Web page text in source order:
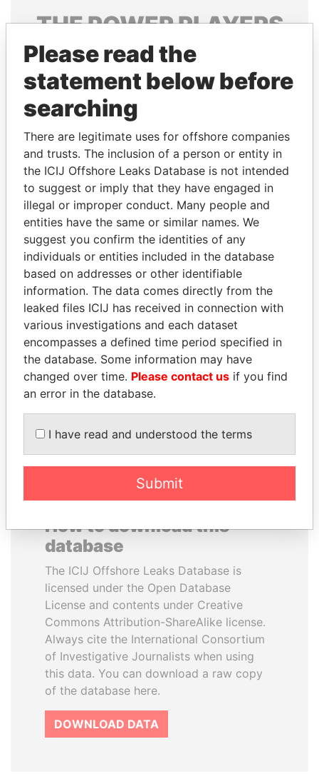
THEPOWERPLAYERS
Explore the offshore connections of world leaders,
politicians and their relatives and associates.
Pandora
Papers
Paradise
Papers
Panama Papers
HORACIO CARTES
Former President
TONY BLAIR
Former Prime Minister
EXPLORE ALL
How to download this
database
The ICIJ Offshore Leaks Database is
licensed under the Open Database
License and contents under Creative
Commons Attribution-ShareAlike license.
Always cite the International Consortium
of Investigative Journalists when using
this data. You can download a raw copy
of the database here.
DOWNLOAD DATA
Please read the
statement below before
searching
There are legitimate uses for offshore companies
and trusts. The inclusion of a person or entity in
the ICIJ Offshore Leaks Database is not intended
to suggest or imply that they have engaged in
illegal or improper conduct. Many people and
entities have the same or similar names. We
suggest you confirm the identities of any
individuals or entities included in the database
based on addresses or other identifiable
information. The data comes directly from the
leaked files ICIJ has received in connection with
various investigations and each dataset
encompasses a defined time period specified in
the database. Some information may have
changed over time. Please contact us if you find
an error in the database.
I have read and understood the terms
Submit